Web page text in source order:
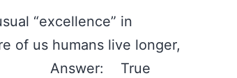
“excellence” in
of us humans live longer,
Answer: True